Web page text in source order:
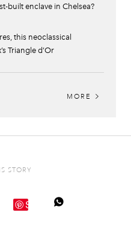
built enclave in Chelsea?
this neoclassical
Triangle d’Or
MORE
STORY
Save